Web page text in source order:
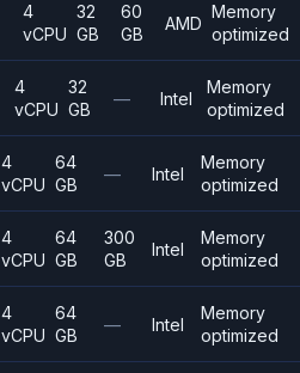
4
vCPU
32
GB
60
GB
AMD
Memory
optimized
4
vCPU
32
GB
— Intel
Memory
optimized
4
vCPU
64
GB
— Intel
Memory
optimized
4
vCPU
64
GB
300
GB
Intel
Memory
optimized
4
vCPU
64
GB
— Intel
Memory
optimized